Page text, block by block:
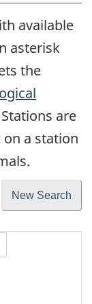
available
asterisk
the
are
a station
New Search